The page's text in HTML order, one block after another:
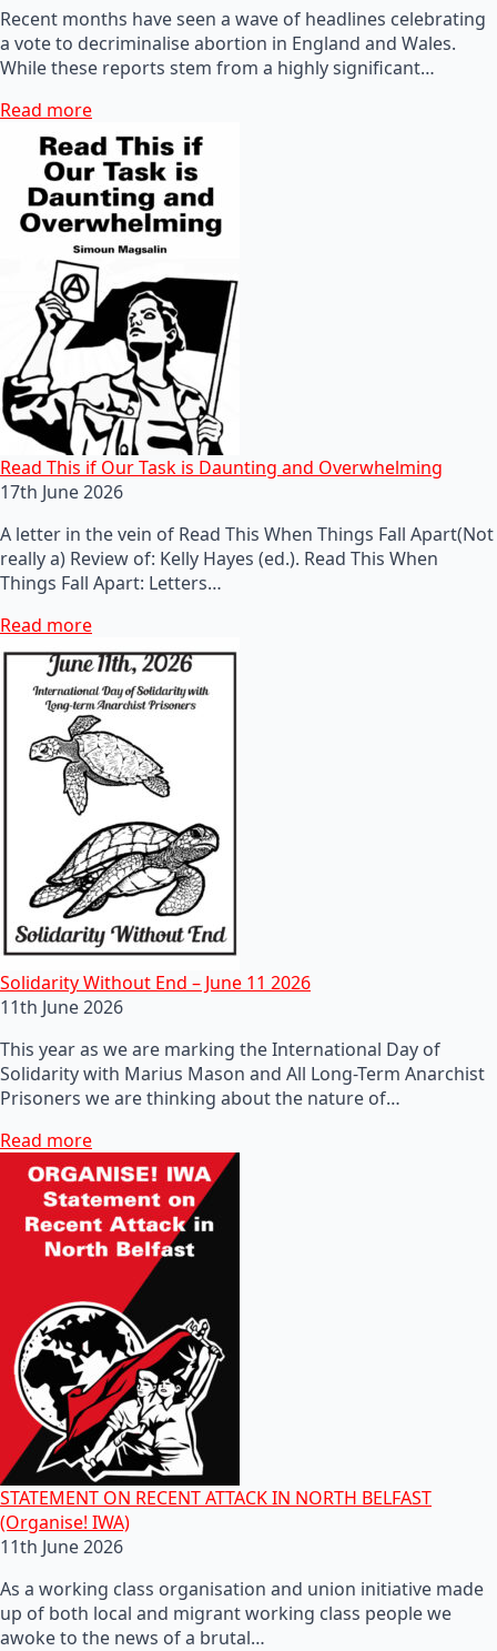
Recent months have seen a wave of headlines celebrating
a vote to decriminalise abortion in England and Wales.
While these reports stem from a highly significant…
Read more
Read This if Our Task is Daunting and Overwhelming
17th June 2026
A letter in the vein of Read This When Things Fall Apart(Not
really a) Review of: Kelly Hayes (ed.). Read This When
Things Fall Apart: Letters…
Read more
Solidarity Without End – June 11 2026
11th June 2026
This year as we are marking the International Day of
Solidarity with Marius Mason and All Long-Term Anarchist
Prisoners we are thinking about the nature of…
Read more
STATEMENT ON RECENT ATTACK IN NORTH BELFAST
(Organise! IWA)
11th June 2026
As a working class organisation and union initiative made
up of both local and migrant working class people we
awoke to the news of a brutal…